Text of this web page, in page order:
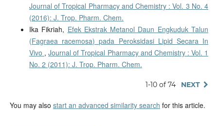
Journal of Tropical Pharmacy and Chemistry : Vol. 3 No. 4
(2016): J. Trop. Pharm. Chem.
Ika Fikriah, Efek Ekstrak Metanol Daun Engkuduk Talun
(Fagraea racemosa) pada Peroksidasi Lipid Secara In
Vivo ,Journal of Tropical Pharmacy and Chemistry : Vol. 1
No. 2 (2011): J. Trop. Pharm. Chem.
1-10 of 74 NEXT
You may also start an advanced similarity search for this article.